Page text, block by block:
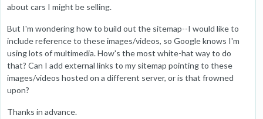
about cars I might be selling.
But I'm wondering how to build out the sitemap--I would like to
include reference to these images/videos, so Google knows I'm
using lots of multimedia. How's the most white-hat way to do
that? Can I add external links to my sitemap pointing to these
images/videos hosted on a different server, or is that frowned
upon?
Thanks in advance.